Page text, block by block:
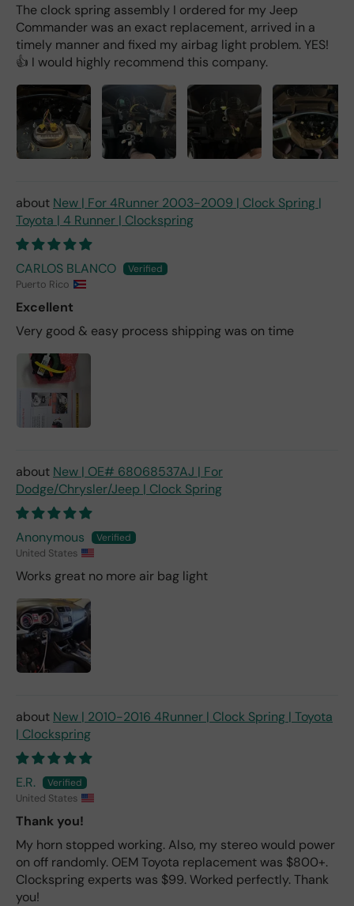
The clock spring assembly I ordered for my Jeep
Commander was an exact replacement, arrived in a
timely manner and fixed my airbag light problem. YES!
👍 I would highly recommend this company.
New | For 4Runner 2003-2009 | Clock Spring |
Toyota | 4 Runner | Clockspring
CARLOS BLANCO
Puerto Rico
Excellent
Very good & easy process shipping was on time
New | OE# 68068537AJ | For
Dodge/Chrysler/Jeep | Clock Spring
Anonymous
United States
Works great no more air bag light
New | 2010-2016 4Runner | Clock Spring | Toyota
| Clockspring
E.R.
United States
Thank you!
My horn stopped working. Also, my stereo would power
on off randomly. OEM Toyota replacement was $800+.
Clockspring experts was $99. Worked perfectly. Thank
you!